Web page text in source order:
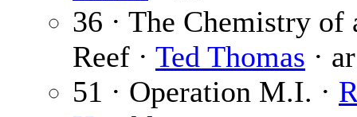
36 · The Chemistry of
Reef · Ted Thomas · ar
51 · Operation M.I. ·